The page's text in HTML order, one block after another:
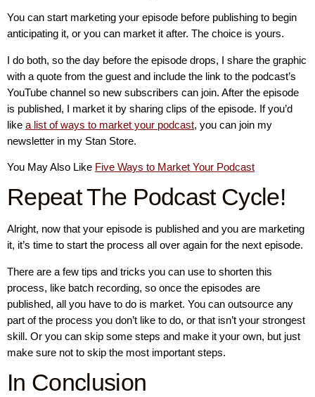
You can start marketing your episode before publishing to begin
anticipating it, or you can market it after. The choice is yours.
I do both, so the day before the episode drops, I share the graphic
with a quote from the guest and include the link to the podcast’s
YouTube channel so new subscribers can join. After the episode
is published, I market it by sharing clips of the episode. If you’d
like a list of ways to market your podcast, you can join my
newsletter in my Stan Store.
You May Also Like Five Ways to Market Your Podcast
Repeat The Podcast Cycle!
Alright, now that your episode is published and you are marketing
it, it’s time to start the process all over again for the next episode.
There are a few tips and tricks you can use to shorten this
process, like batch recording, so once the episodes are
published, all you have to do is market. You can outsource any
part of the process you don’t like to do, or that isn’t your strongest
skill. Or you can skip some steps and make it your own, but just
make sure not to skip the most important steps.
In Conclusion